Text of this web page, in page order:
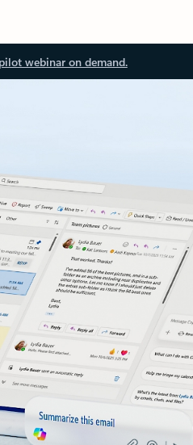
webinar on demand.